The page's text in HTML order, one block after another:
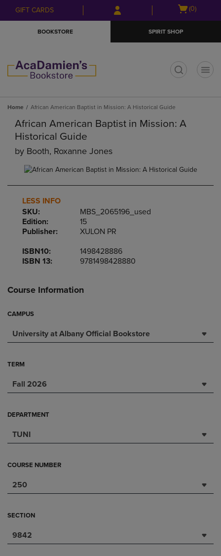
Skip
to
Skip
to
menu
GIFT CARDS
Open
(0)
BOOKSTORE SPIRIT SHOP
Home African American Baptist in Mission: A Historical Guide
African American Baptist in Mission: A
Historical Guide
by Booth, Roxanne Jones
LESS INFO
SKU:
MBS_2065196_used
Edition:
15
Publisher:
XULON PR
ISBN10:
1498428886
ISBN 13:
9781498428880
Course Information
CAMPUS
University at Albany Official Bookstore
TERM
Fall 2026
DEPARTMENT
TUNI
COURSE NUMBER
250
SECTION
9842